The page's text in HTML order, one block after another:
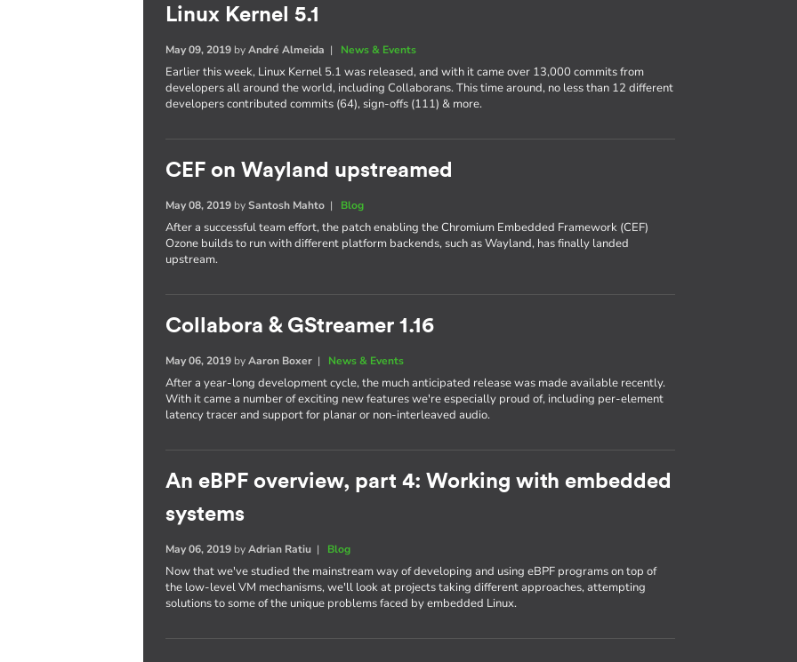
Linux Kernel 5.1
May 09, 2019 byAndré Almeida | News & Events
Earlier this week, Linux Kernel 5.1 was released, and with it came over 13,000 commits from
developers all around the world, including Collaborans. This time around, no less than 12 different
developers contributed commits (64), sign-offs (111) & more.
CEF on Wayland upstreamed
May 08, 2019 bySantosh Mahto | Blog
After a successful team effort, the patch enabling the Chromium Embedded Framework (CEF)
Ozone builds to run with different platform backends, such as Wayland, has finally landed
upstream.
Collabora & GStreamer 1.16
May 06, 2019 byAaron Boxer | News & Events
After a year-long development cycle, the much anticipated release was made available recently.
With it came a number of exciting new features we're especially proud of, including per-element
latency tracer and support for planar or non-interleaved audio.
An eBPF overview, part 4: Working with embedded
systems
May 06, 2019 byAdrian Ratiu | Blog
Now that we've studied the mainstream way of developing and using eBPF programs on top of
the low-level VM mechanisms, we'll look at projects taking different approaches, attempting
solutions to some of the unique problems faced by embedded Linux.